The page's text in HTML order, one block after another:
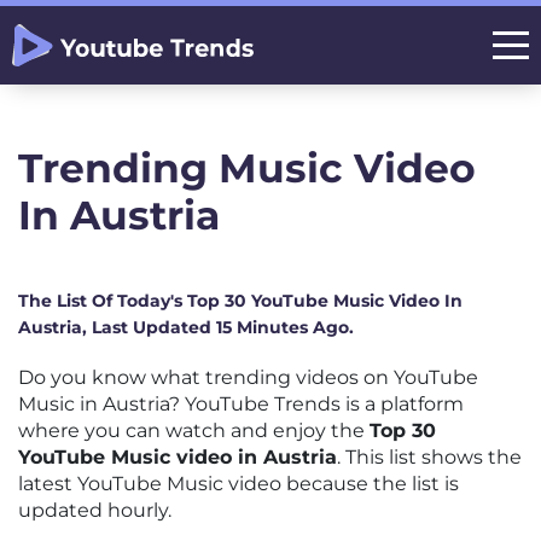
Trending Music Video
In Austria
The List Of Today's Top 30 YouTube Music Video In
Austria, Last Updated 15 Minutes Ago.
Do you know what trending videos on YouTube
Music in Austria? YouTube Trends is a platform
where you can watch and enjoy the Top 30
YouTube Music video in Austria. This list shows the
latest YouTube Music video because the list is
updated hourly.